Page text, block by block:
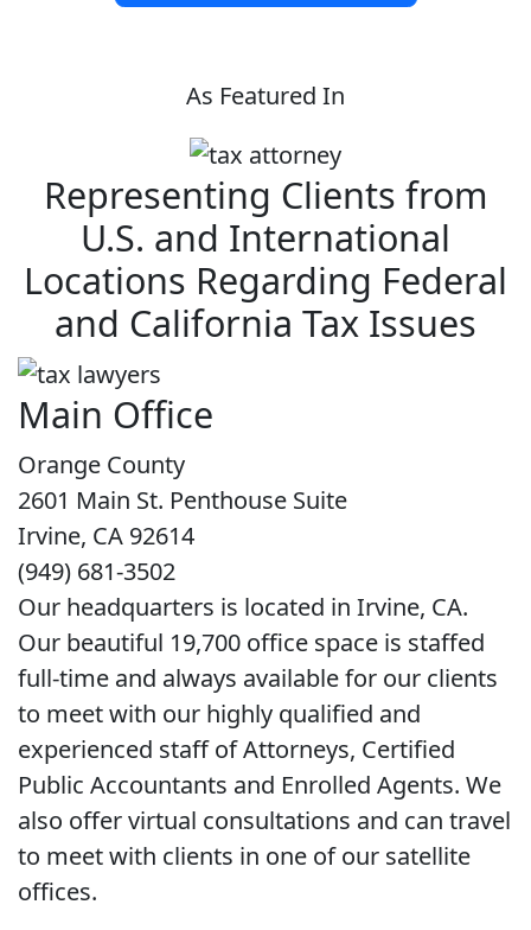
As Featured In
Representing Clients from
U.S. and International
Locations Regarding Federal
and California Tax Issues
Main Office
Orange County
2601 Main St. Penthouse Suite
Irvine, CA 92614
(949) 681-3502
Our headquarters is located in Irvine, CA.
Our beautiful 19,700 office space is staffed
full-time and always available for our clients
to meet with our highly qualified and
experienced staff of Attorneys, Certified
Public Accountants and Enrolled Agents. We
also offer virtual consultations and can travel
to meet with clients in one of our satellite
offices.